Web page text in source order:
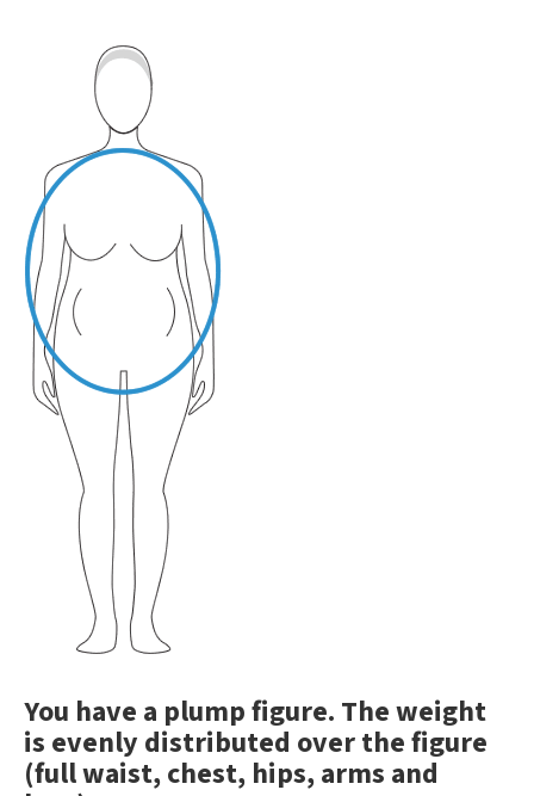
You have a plump figure. The weight
is evenly distributed over the figure
(full waist, chest, hips, arms and